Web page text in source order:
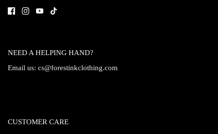
NEED A HELPING HAND?
Email us: cs@forestinkclothing.com
CUSTOMER CARE